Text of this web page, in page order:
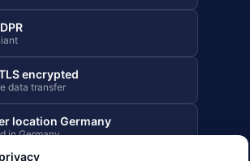
encrypted
data transfer
location Germany
in Germany